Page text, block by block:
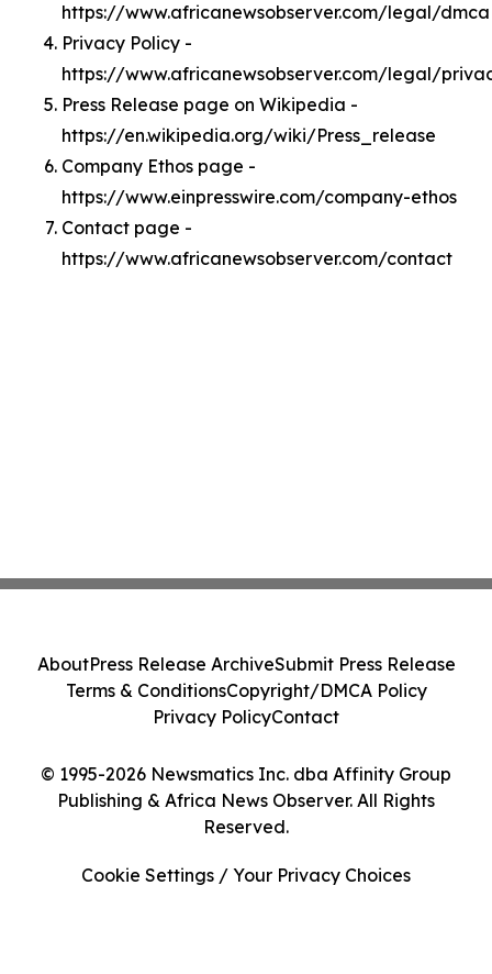
https://www.africanewsobserver.com/legal/dmca
Privacy Policy -
https://www.africanewsobserver.com/legal/
Press Release page on Wikipedia -
https://en.wikipedia.org/wiki/Press_release
Company Ethos page -
https://www.einpresswire.com/company-ethos
Contact page -
https://www.africanewsobserver.com/contact
© 1995-2026 Newsmatics Inc. dba Affinity Group
Publishing & Africa News Observer. All Rights
Reserved.
AboutPress Release ArchiveSubmit Press Release
Terms & ConditionsCopyright/DMCA Policy
Privacy PolicyContact
Cookie Settings / Your Privacy Choices